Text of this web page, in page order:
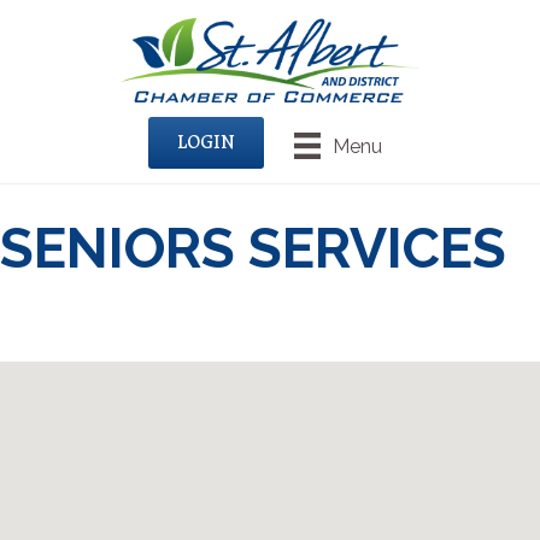
Menu
LOGIN
SENIORS SERVICES